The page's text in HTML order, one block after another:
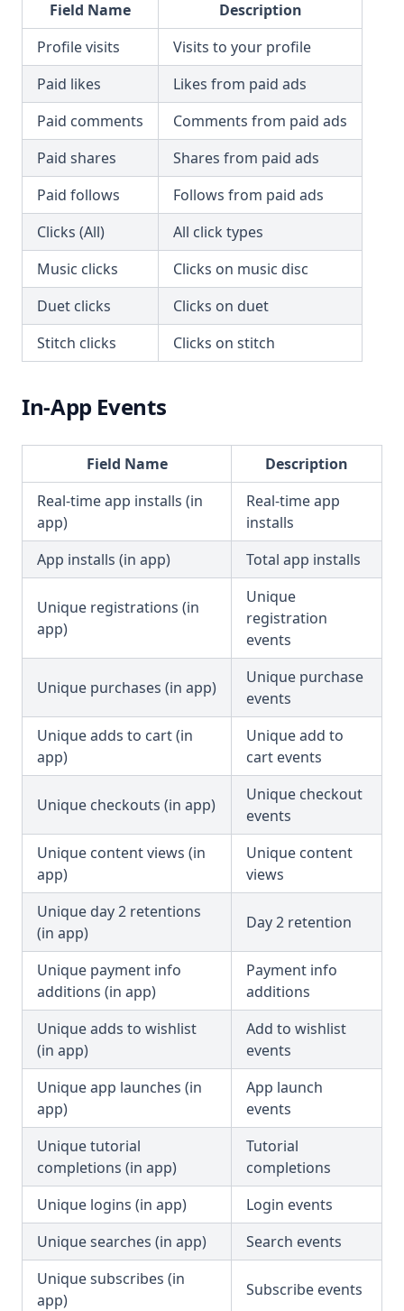
Field Name
Description
Profile visits
Visits to your profile
Paid likes
Likes from paid ads
Paid comments
Comments from paid ads
Paid shares
Shares from paid ads
Paid follows
Follows from paid ads
Clicks (All)
All click types
Music clicks
Clicks on music disc
Duet clicks
Clicks on duet
Stitch clicks
Clicks on stitch
In-App Events
Field Name
Description
Real-time app installs (in
app)
Real-time app
installs
App installs (in app)
Total app installs
Unique registrations (in
app)
Unique
registration
events
Unique purchases (in app)
Unique purchase
events
Unique adds to cart (in
app)
Unique add to
cart events
Unique checkouts (in app)
Unique checkout
events
Unique content views (in
app)
Unique content
views
Unique day 2 retentions
(in app)
Day 2 retention
Unique payment info
additions (in app)
Payment info
additions
Unique adds to wishlist
(in app)
Add to wishlist
events
Unique app launches (in
app)
App launch
events
Unique tutorial
completions (in app)
Tutorial
completions
Unique logins (in app)
Login events
Unique searches (in app)
Search events
Unique subscribes (in
app)
Subscribe events